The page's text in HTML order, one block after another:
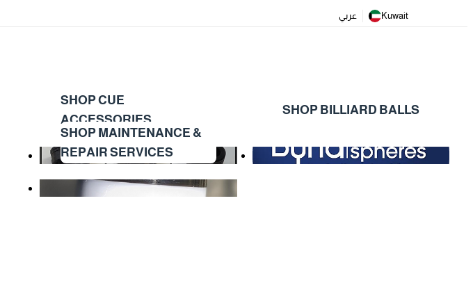
عربي Kuwait
SHOP CUE
ACCESSORIES
SHOP BILLIARD BALLS
SHOP MAINTENANCE &
REPAIR SERVICES